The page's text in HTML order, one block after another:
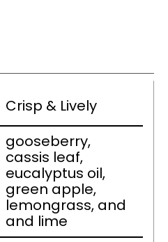
Crisp & Lively
gooseberry,
cassis leaf,
eucalyptus oil,
green apple,
lemongrass, and
and lime